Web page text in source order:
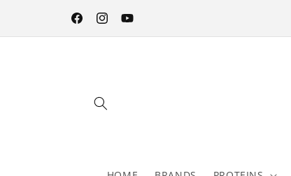
FacebookInstagramYouTube